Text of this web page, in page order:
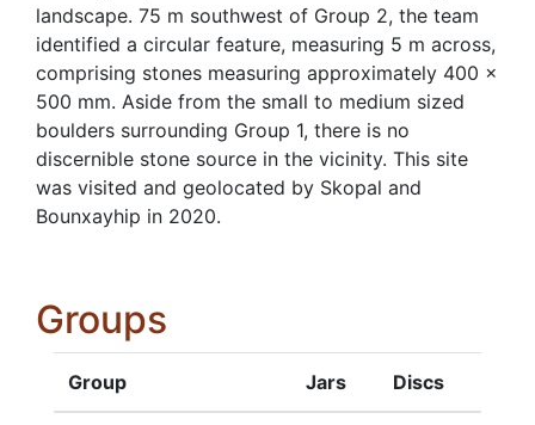
landscape. 75 m southwest of Group 2, the team
identified a circular feature, measuring 5 m across,
comprising stones measuring approximately 400 ×
500 mm. Aside from the small to medium sized
boulders surrounding Group 1, there is no
discernible stone source in the vicinity. This site
was visited and geolocated by Skopal and
Bounxayhip in 2020.
Groups
Group Jars Discs